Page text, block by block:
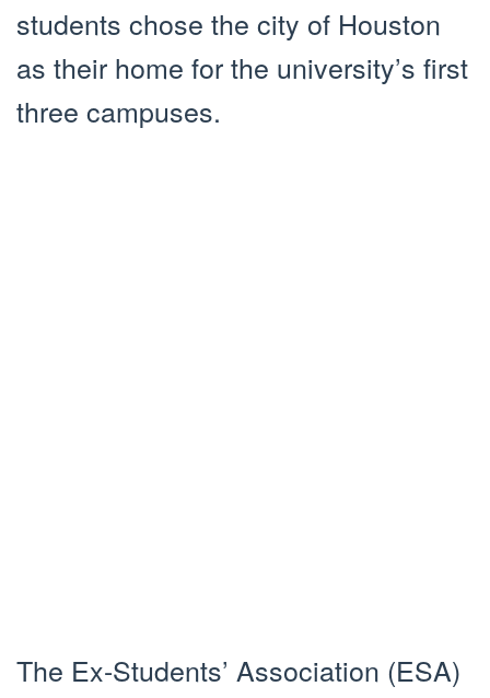
students chose the city of Houston
as their home for the university’s first
three campuses.
The Ex-Students’ Association (ESA)